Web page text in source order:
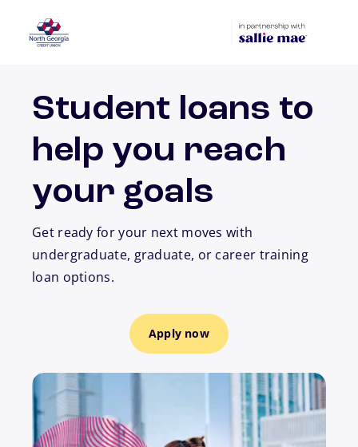
Student loans to
help you reach
your goals
Get ready for your next moves with
undergraduate, graduate, or career training
loan options.
Apply now